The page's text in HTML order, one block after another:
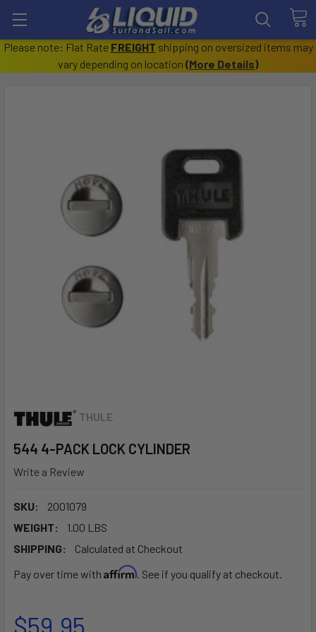
Please note: Flat Rate FREIGHT shipping on oversized items may
vary depending on location (More Details)
THULE
544 4-PACK LOCK CYLINDER
Write a Review
SKU:
2001079
WEIGHT:
1.00 LBS
SHIPPING:
Calculated at Checkout
Pay over time with Affirm. See if you qualify at checkout.
$59.95